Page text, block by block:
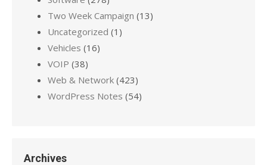
Two Week Campaign (13)
Uncategorized (1)
Vehicles (16)
VOIP (38)
Web & Network (423)
WordPress Notes (54)
Archives